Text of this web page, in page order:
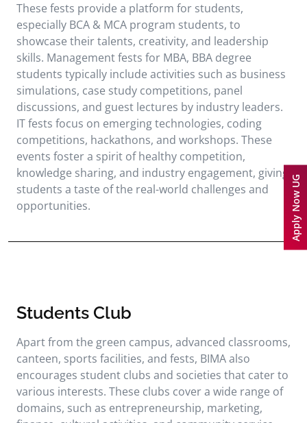
These fests provide a platform for students,
especially BCA & MCA program students, to
showcase their talents, creativity, and leadership
skills. Management fests for MBA, BBA degree
students typically include activities such as business
simulations, case study competitions, panel
discussions, and guest lectures by industry leaders.
IT fests focus on emerging technologies, coding
competitions, hackathons, and workshops. These
events foster a spirit of healthy competition,
knowledge sharing, and industry engagement, giving
students a taste of the real-world challenges and
opportunities.
Students Club
Apart from the green campus, advanced classrooms,
canteen, sports facilities, and fests, BIMA also
encourages student clubs and societies that cater to
various interests. These clubs cover a wide range of
domains, such as entrepreneurship, marketing,
Apply Now UG